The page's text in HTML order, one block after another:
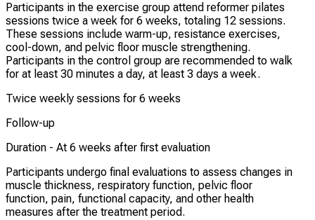
Participants in the exercise group attend reformer pilates
sessions twice a week for 6 weeks, totaling 12 sessions.
These sessions include warm-up, resistance exercises,
cool-down, and pelvic floor muscle strengthening.
Participants in the control group are recommended to walk
for at least 30 minutes a day, at least 3 days a week.
Twice weekly sessions for 6 weeks
Follow-up
Duration - At 6 weeks after first evaluation
Participants undergo final evaluations to assess changes in
muscle thickness, respiratory function, pelvic floor
function, pain, functional capacity, and other health
measures after the treatment period.